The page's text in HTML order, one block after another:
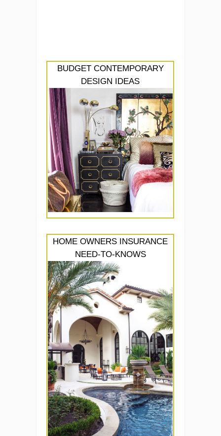
BUDGET CONTEMPORARY
DESIGN IDEAS
HOME OWNERS INSURANCE
NEED-TO-KNOWS